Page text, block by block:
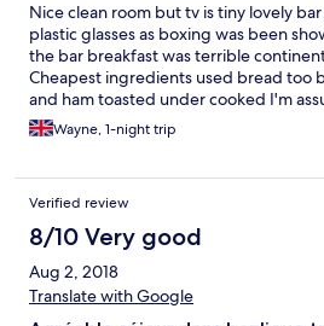
Nice clean room but tv is tiny lovely
plastic glasses as boxing was been
the bar breakfast was terrible
Cheapest ingredients used bread too
and ham toasted under cooked I'm
was the landlady really does need to
about scowling don't dare ask her a
then no more offered Would I stay
Wayne, 1-night trip
Verified review
8/10 Very good
Aug 2, 2018
Translate with Google